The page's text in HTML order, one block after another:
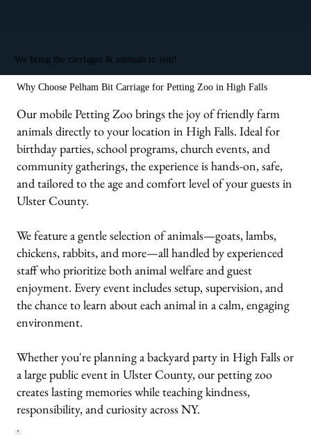
We bring the carriages & animals to you!
Why Choose Pelham Bit Carriage for Petting Zoo in High Falls
Our mobile Petting Zoo brings the joy of friendly farm
animals directly to your location in High Falls. Ideal for
birthday parties, school programs, church events, and
community gatherings, the experience is hands-on, safe,
and tailored to the age and comfort level of your guests in
Ulster County.
We feature a gentle selection of animals—goats, lambs,
chickens, rabbits, and more—all handled by experienced
staff who prioritize both animal welfare and guest
enjoyment. Every event includes setup, supervision, and
the chance to learn about each animal in a calm, engaging
environment.
Whether you're planning a backyard party in High Falls or
a large public event in Ulster County, our petting zoo
creates lasting memories while teaching kindness,
responsibility, and curiosity across NY.